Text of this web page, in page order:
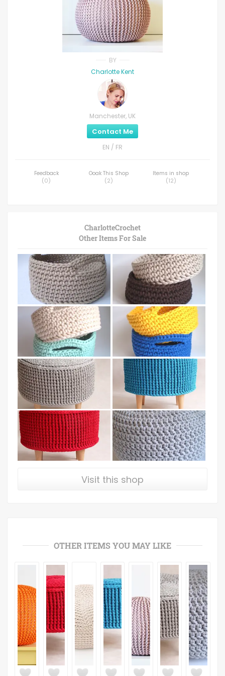
BY
Charlotte Kent
Manchester, UK
Contact Me
EN / FR
Feedback
(0)
Ooak This Shop
(2)
Items in shop
(12)
CharlotteCrochet
Other Items For Sale
Visit this shop
OTHER ITEMS YOU MAY LIKE